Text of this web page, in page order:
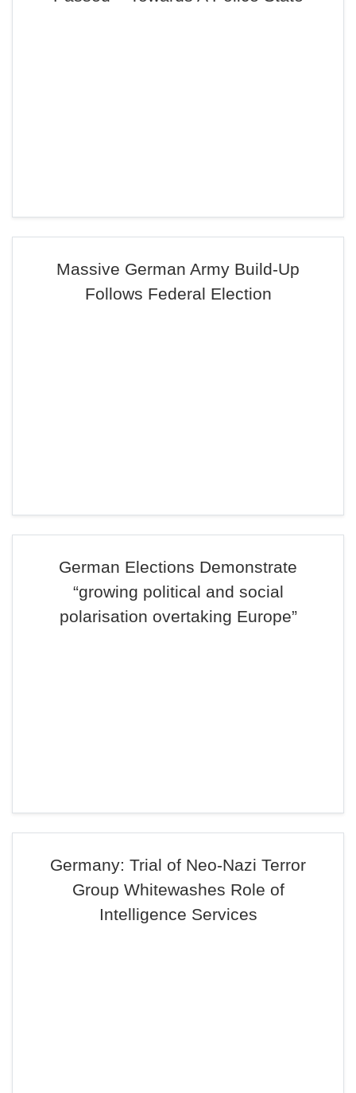
Massive German Army Build-Up
Follows Federal Election
German Elections Demonstrate
“growing political and social
polarisation overtaking Europe”
Germany: Trial of Neo-Nazi Terror
Group Whitewashes Role of
Intelligence Services